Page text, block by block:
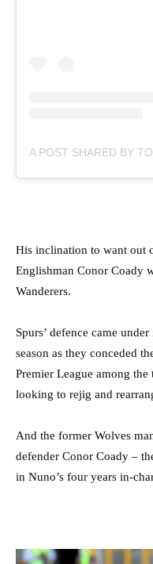
His inclination to want out
Englishman Conor Coady
Wanderers.
Spurs’ defence came
season as they conceded
Premier League among
looking to rejig and
And the former Wolves
defender Conor Coady –
in Nuno’s four years in-